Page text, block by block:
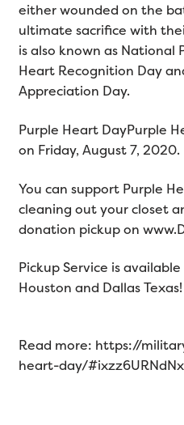
either wounded on the
ultimate sacrifice with
is also known as National
Heart Recognition Day
Appreciation Day.
Purple Heart DayPurple
on Friday, August 7, 2020.
You can support Purple
cleaning out your closet
donation pickup on
Pickup Service is
Houston and Dallas Texas!
Read more: https://
heart-day/